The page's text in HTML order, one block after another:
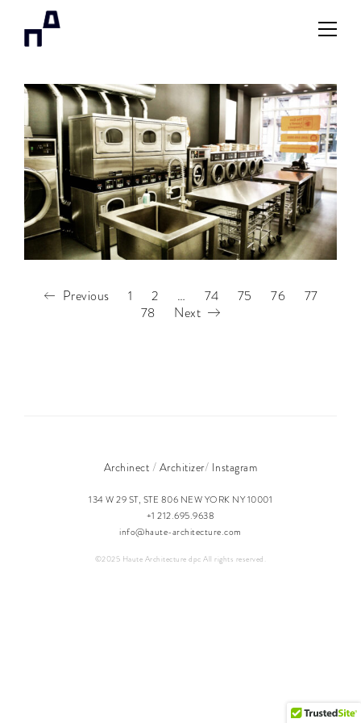
Previous 1 2 … 74 75 76
77
78
Next
Archinect / Architizer/ Instagram
134 W 29 ST, STE 806 NEW YORK NY 10001
+1 212.695.9638
info@haute-architecture.com
©2025 Haute Architecture dpc All rights reserved.